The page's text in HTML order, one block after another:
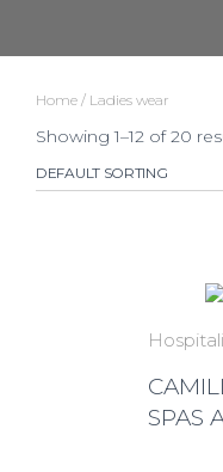
Home / Ladies wear
Showing 1–12 of 20
SPAS